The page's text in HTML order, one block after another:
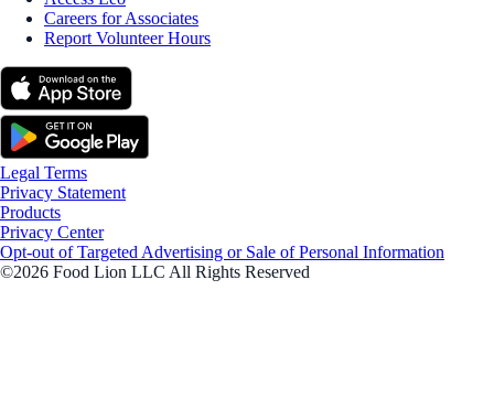
Careers for Associates
Report Volunteer Hours
Legal Terms
Privacy Statement
Products
Privacy Center
Opt-out of Targeted Advertising or Sale of Personal Information
©2026 Food Lion LLC All Rights Reserved